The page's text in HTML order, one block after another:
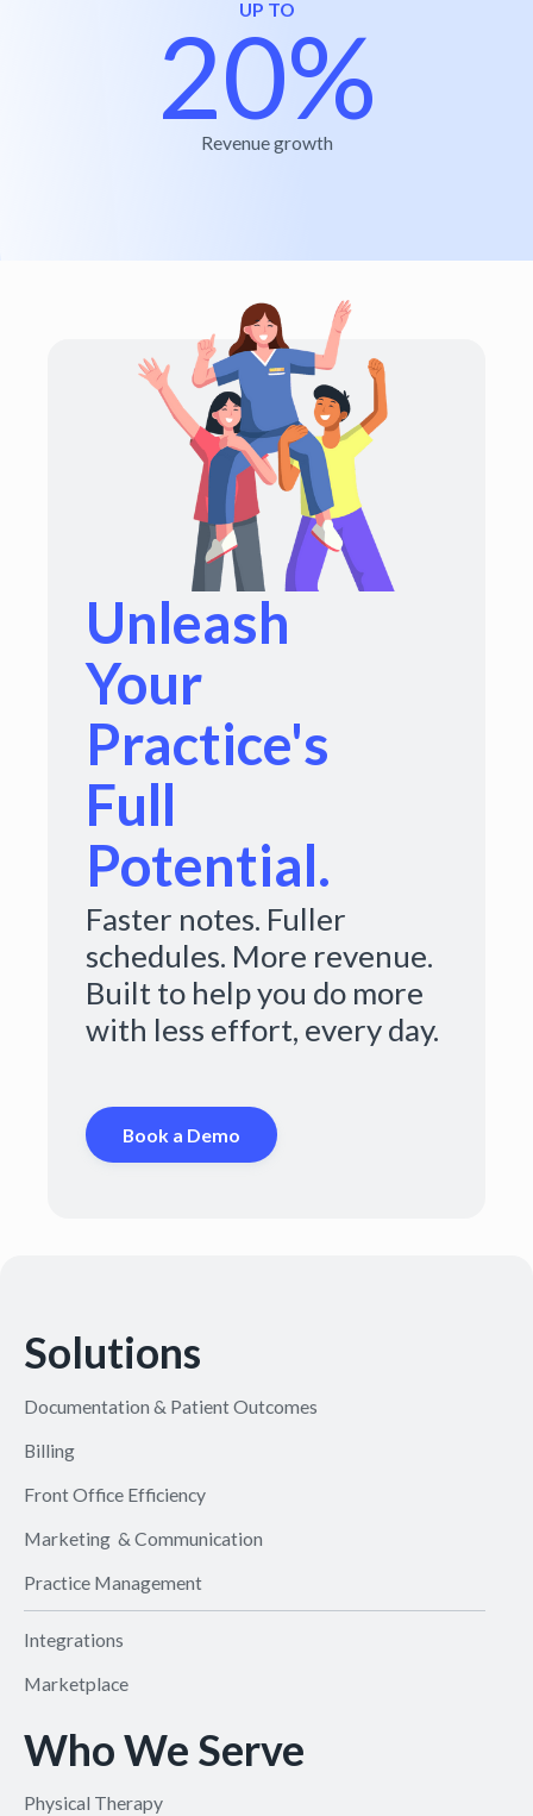
UP TO
20%
Revenue growth
Unleash
Your
Practice's
Full
Potential.
Faster notes. Fuller
schedules. More revenue.
Built to help you do more
with less effort, every day.
Book a Demo
Solutions
Documentation & Patient Outcomes
Billing
Front Office Efficiency
Marketing & Communication
Practice Management
Integrations
Marketplace
Who We Serve
Physical Therapy